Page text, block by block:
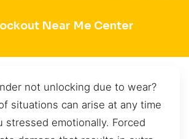
Near Me Center
not unlocking due to wear?
situations can arise at any time
stressed emotionally. Forced